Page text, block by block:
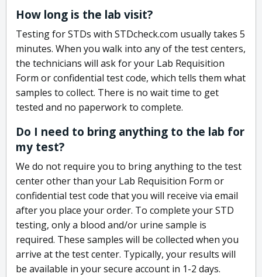
How long is the lab visit?
Testing for STDs with STDcheck.com usually takes 5
minutes. When you walk into any of the test centers,
the technicians will ask for your Lab Requisition
Form or confidential test code, which tells them what
samples to collect. There is no wait time to get
tested and no paperwork to complete.
Do I need to bring anything to the lab for
my test?
We do not require you to bring anything to the test
center other than your Lab Requisition Form or
confidential test code that you will receive via email
after you place your order. To complete your STD
testing, only a blood and/or urine sample is
required. These samples will be collected when you
arrive at the test center. Typically, your results will
be available in your secure account in 1-2 days.